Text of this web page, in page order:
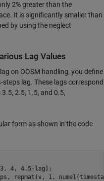
2% greater than the
It is significantly smaller than
by using the neglect
Lag Values
on OOSM handling, you define
lag. These lags correspond
2.5, 1.5, and 0.5,
form as shown in the code
4, 4.5-lag];
repmat(v, 1,